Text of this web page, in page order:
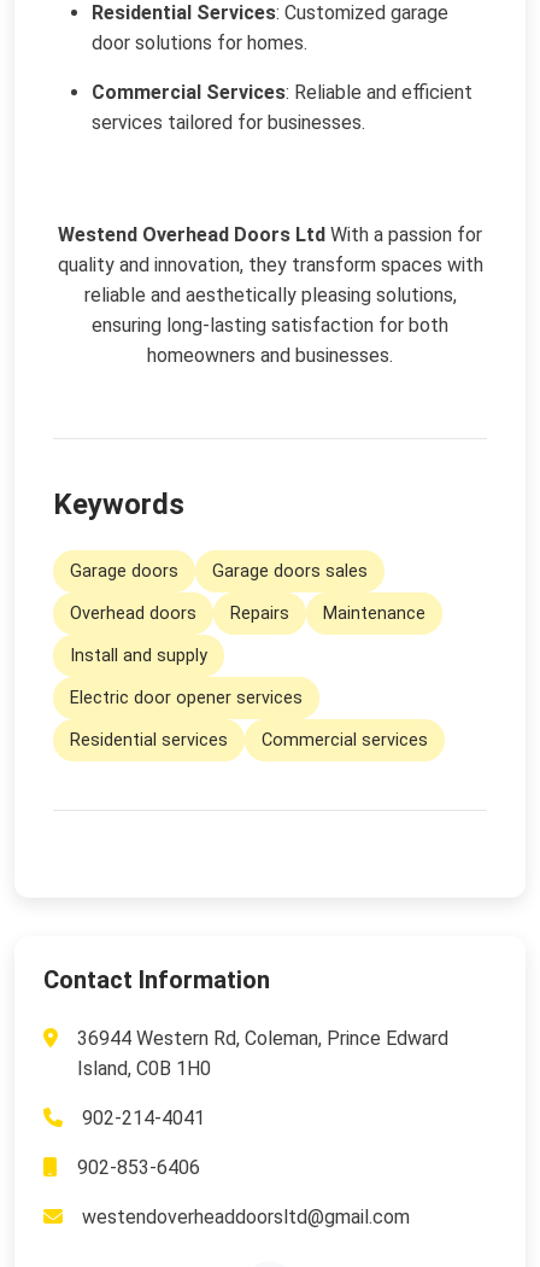
Residential Services: Customized garage
door solutions for homes.
Commercial Services: Reliable and efficient
services tailored for businesses.
Westend Overhead Doors Ltd With a passion for
quality and innovation, they transform spaces with
reliable and aesthetically pleasing solutions,
ensuring long-lasting satisfaction for both
homeowners and businesses.
Keywords
Garage doors Garage doors sales
Overhead doors Repairs Maintenance
Install and supply
Electric door opener services
Residential services Commercial services
Contact Information
36944 Western Rd, Coleman, Prince Edward
Island, C0B 1H0
902-214-4041
902-853-6406
westendoverheaddoorsltd@gmail.com